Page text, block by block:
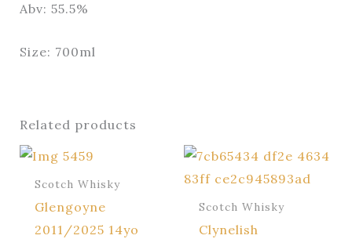
Abv: 55.5%
Size: 700ml
Related products
Scotch Whisky
Glengoyne
2011/2025 14yo
Scotch Whisky
Clynelish